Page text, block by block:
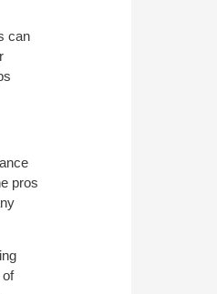
can
pros
of